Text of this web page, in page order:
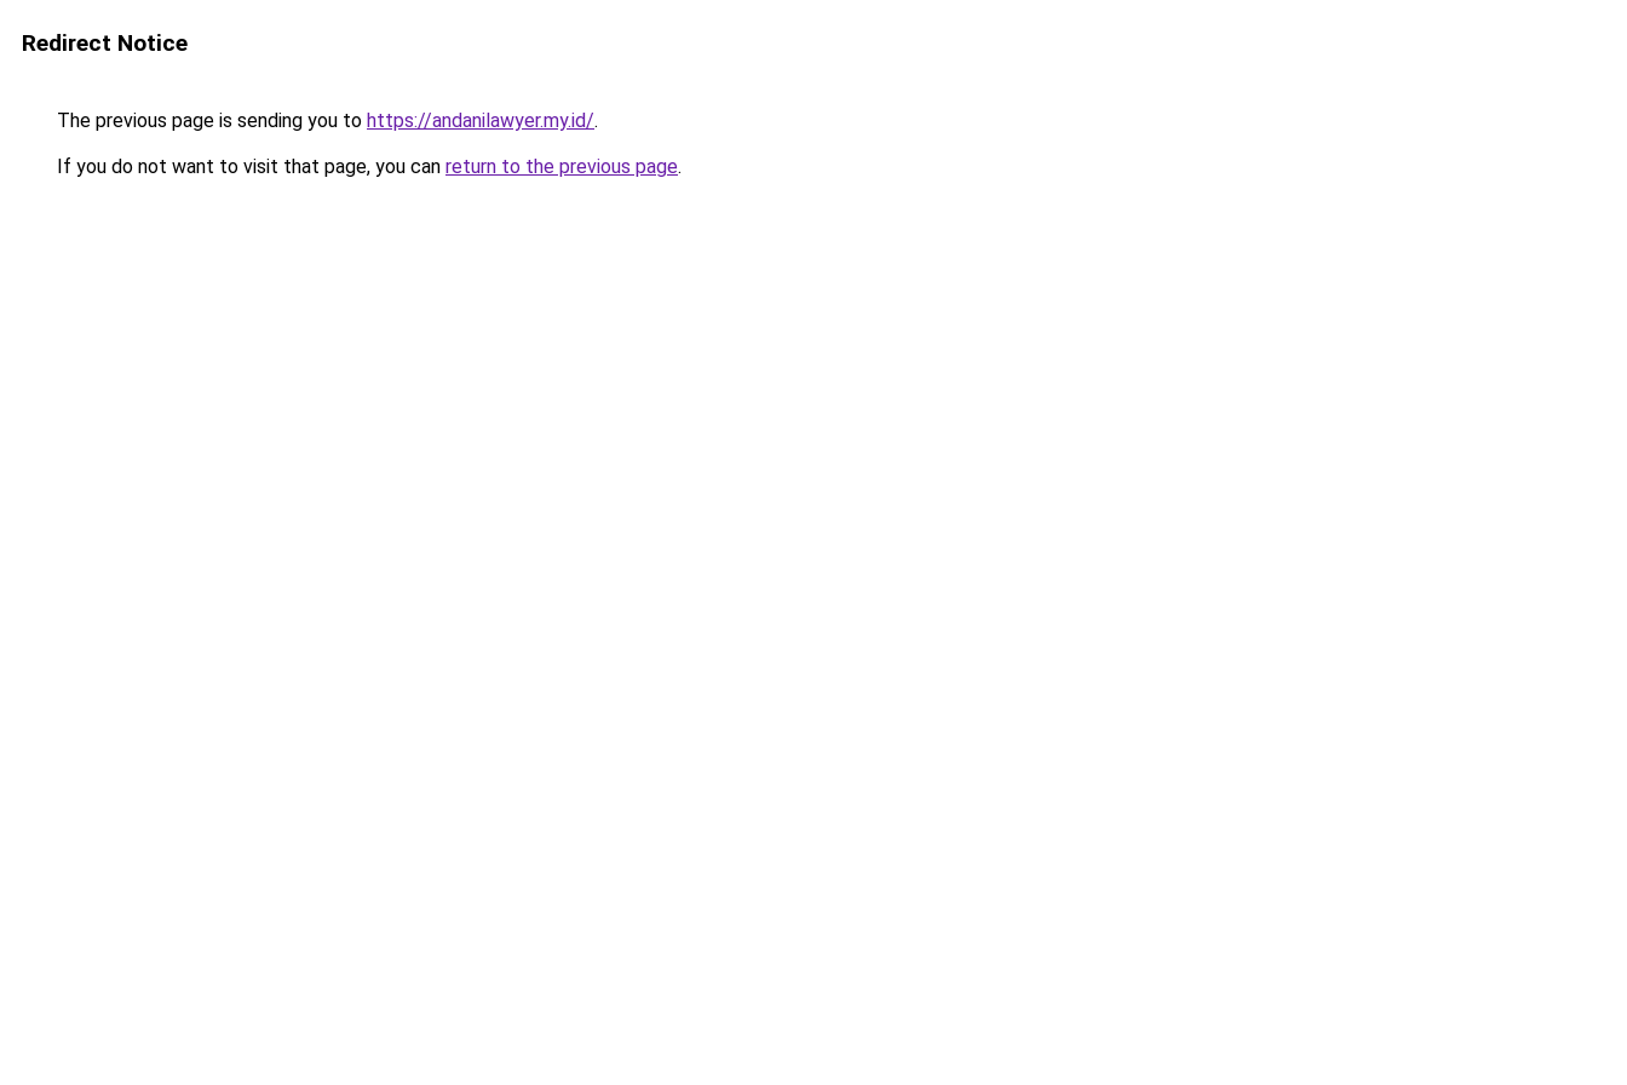
Redirect Notice
The previous page is sending you to https://andanilawyer.my.id/.
If you do not want to visit that page, you can return to the previous page.